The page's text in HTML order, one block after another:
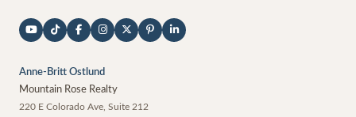
Anne-Britt Ostlund
Mountain Rose Realty
220 E Colorado Ave, Suite 212